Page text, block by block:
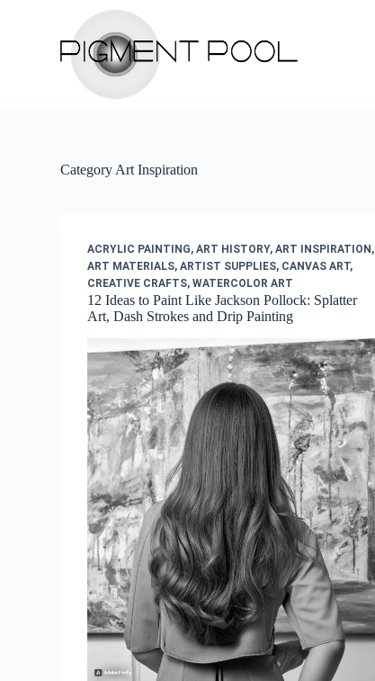
Category Art Inspiration
ACRYLIC PAINTING,ART HISTORY,ART INSPIRATION ,
ART MATERIALS,ARTIST SUPPLIES, CANVAS ART,
CREATIVE CRAFTS,WATERCOLOR ART
12 Ideas to Paint Like Jackson Pollock: Splatter
Art, Dash Strokes and Drip Painting